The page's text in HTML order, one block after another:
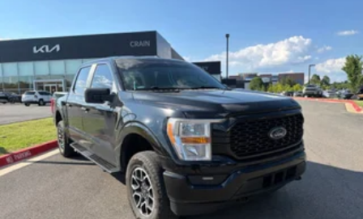
Steering wheel mounted audio controls
Intelligent Adaptive Cruise Control w/Stop & Go
Speed control
Power Tailgate
Brake assist
Electronic Stability Control
Extended Range 36 Gallon Fuel Tank
Monotube Rear Shocks
Off-Road Tuned Front Shock Absorbers
Power Tilt/Telescoping Steering Column w/Memory
Rock Crawl Mode